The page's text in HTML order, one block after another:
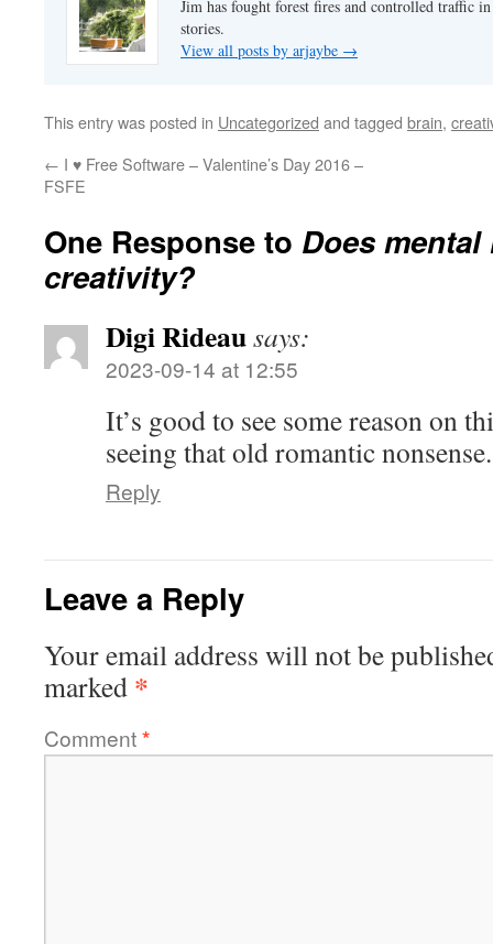
Jim has fought forest fires and controlled traffic
stories.
View all posts by arjaybe →
This entry was posted in Uncategorized and tagged brain,
← I ♥ Free Software – Valentine’s Day 2016 –
FSFE
One Response to Does
creativity?
Digi Rideausays:
2023-09-14 at 12:55
It’s good to see some reason on
seeing that old romantic
Reply
Leave a Reply
Your email address will not be
marked *
Comment*